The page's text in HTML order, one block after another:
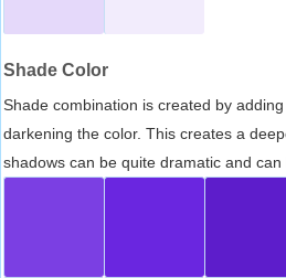
Shade Color
Shade combination is created by
darkening the color. This creates a
shadows can be quite dramatic and can